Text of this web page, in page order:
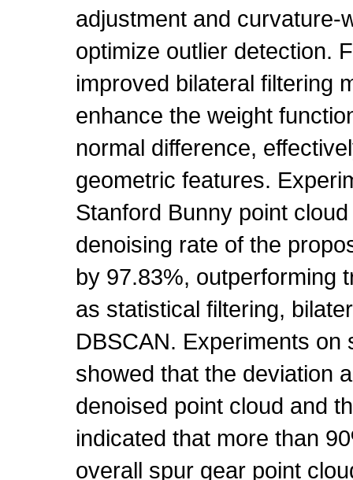
adjustment and curvature-
optimize outlier detection.
improved bilateral filtering
enhance the weight
normal difference,
geometric features.
Stanford Bunny point
denoising rate of the
by 97.83%, outperforming
as statistical filtering,
DBSCAN. Experiments on
showed that the deviation
denoised point cloud and
indicated that more than
overall spur gear point